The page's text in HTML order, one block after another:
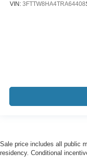
VIN: 3FTTW8HA4TRA64408
Sale price includes all public
residency. Conditional